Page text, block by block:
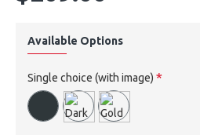
Available Options
Single choice (with image)